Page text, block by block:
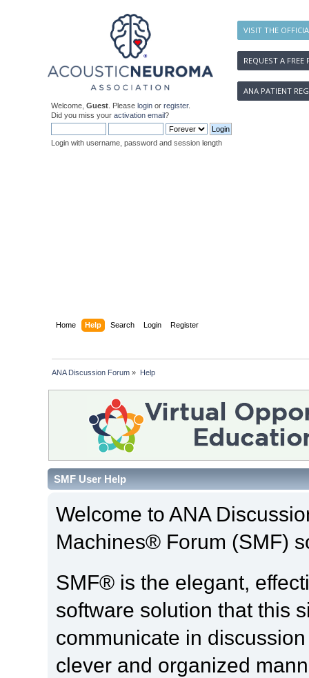
VISIT THE
REQUEST A FREE
ANA PATIENT
Welcome, Guest . Please login or register.
Did you miss your activation email?
Login with username, password and session length
Home Help Search Login Register
ANA Discussion Forum » Help
SMF User Help
Welcome to ANA
Machines® Forum (SMF)
SMF® is the elegant,
software solution that this
communicate in
clever and organized